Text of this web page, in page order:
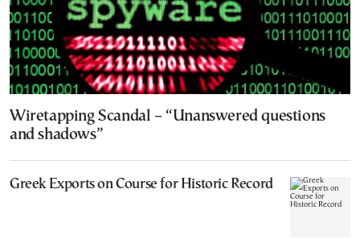
Wiretapping Scandal – “Unanswered questions
and shadows”
Greek Exports on Course for Historic Record